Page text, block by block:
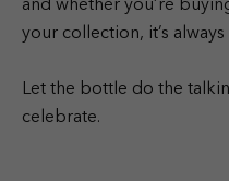
and whether you’re
your collection, it’s
Let the bottle do the
celebrate.